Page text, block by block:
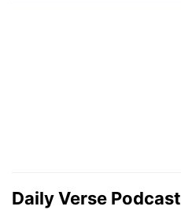
Daily Verse Podcast